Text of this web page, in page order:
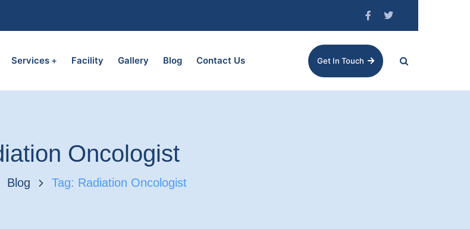
Services Facility Gallery Blog Contact Us Get In Touch
Oncologist
Blog Tag: Radiation Oncologist